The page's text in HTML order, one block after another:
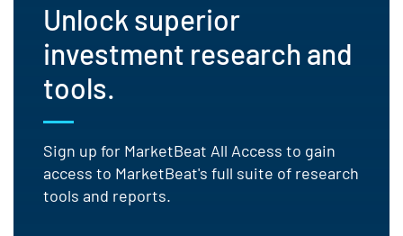
Unlock superior
investment research and
tools.
Sign up for MarketBeat All Access to gain
access to MarketBeat's full suite of research
tools and reports.